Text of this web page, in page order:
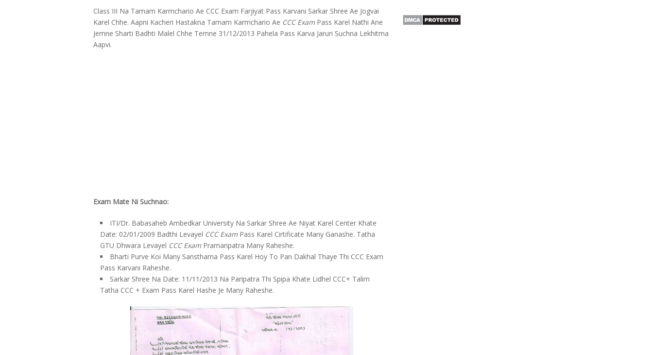
Class III Na Tamam Karmchario Ae CCC Exam Farjiyat Pass Karvani Sarkar Shree Ae Jogvai
Karel Chhe. Aapni Kacheri Hastakna Tamam Karmchario Ae CCC Exam Pass Karel Nathi Ane
Jemne Sharti Badhti Malel Chhe Temne 31/12/2013 Pahela Pass Karva Jaruri Suchna Lekhitma
Aapvi.
Exam Mate Ni Suchnao:
ITI/Dr. Babasaheb Ambedkar University Na Sarkar Shree Ae Niyat Karel Center Khate
Date: 02/01/2009 Badthi Levayel CCC Exam Pass Karel Cirtificate Many Ganashe. Tatha
GTU Dhwara Levayel CCC Exam Pramanpatra Many Raheshe.
Bharti Purve Koi Many Sansthama Pass Karel Hoy To Pan Dakhal Thaye Thi CCC Exam
Pass Karvani Raheshe.
Sarkar Shree Na Date: 11/11/2013 Na Paripatra Thi Spipa Khate Lidhel CCC+ Talim
Tatha CCC + Exam Pass Karel Hashe Je Many Raheshe.